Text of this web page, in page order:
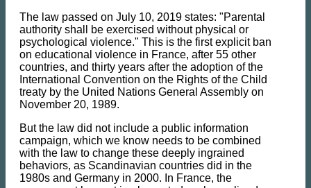
The law passed on July 10, 2019 states: "Parental
authority shall be exercised without physical or
psychological violence." This is the first explicit ban
on educational violence in France, after 55 other
countries, and thirty years after the adoption of the
International Convention on the Rights of the Child
treaty by the United Nations General Assembly on
November 20, 1989.
But the law did not include a public information
campaign, which we know needs to be combined
with the law to change these deeply ingrained
behaviors, as Scandinavian countries did in the
1980s and Germany in 2000. In France, the